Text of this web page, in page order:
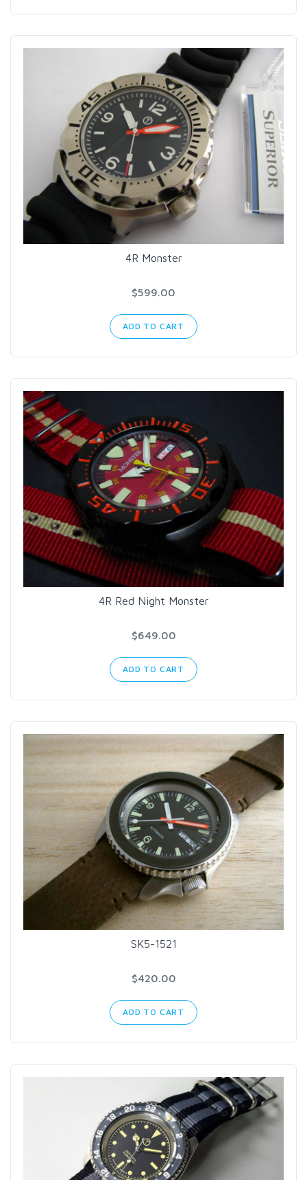
4R Monster
$599.00
ADD TO CART
4R Red Night Monster
$649.00
ADD TO CART
SK5-1521
$420.00
ADD TO CART